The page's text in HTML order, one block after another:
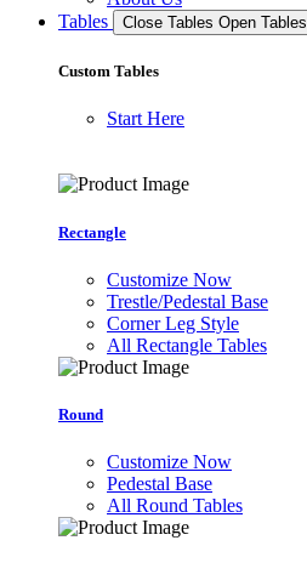
Tables
Close Tables Open Tables
Custom Tables
Start Here
Rectangle
Customize Now
Trestle/Pedestal Base
Corner Leg Style
All Rectangle Tables
Round
Customize Now
Pedestal Base
All Round Tables